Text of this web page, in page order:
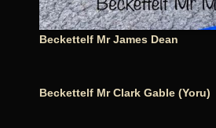
Beckettelf Mr James Dean
Beckettelf Mr Clark Gable (Yoru)